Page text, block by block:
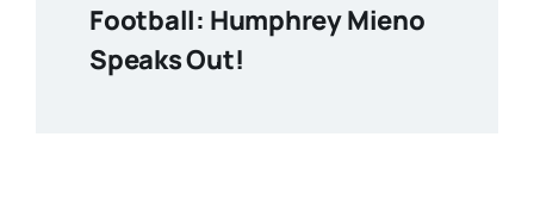
Football: Humphrey Mieno
Speaks Out!